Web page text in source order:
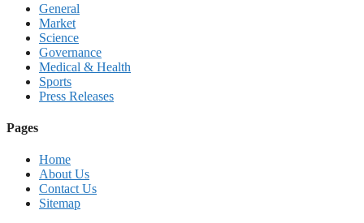
General
Market
Science
Governance
Medical & Health
Sports
Press Releases
Pages
Home
About Us
Contact Us
Sitemap